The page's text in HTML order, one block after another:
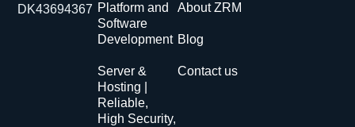
DK43694367 Platform and
Software
Development
Server &
Hosting |
Reliable,
High Security,
About ZRM
Blog
Contact us